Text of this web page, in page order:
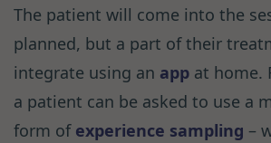
The patient will come into the
planned, but a part of their
integrate using an app at home.
a patient can be asked to use a
form of experience sampling –